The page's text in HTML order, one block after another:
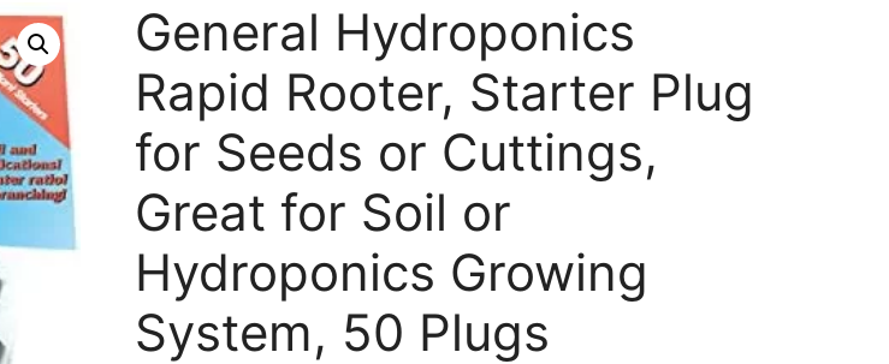
General Hydroponics
Rapid Rooter, Starter Plug
for Seeds or Cuttings,
Great for Soil or
Hydroponics Growing
System, 50 Plugs